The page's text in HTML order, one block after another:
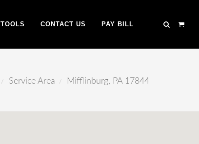
TOOLS CONTACT US PAY BILL
Service Area Mifflinburg, PA 17844